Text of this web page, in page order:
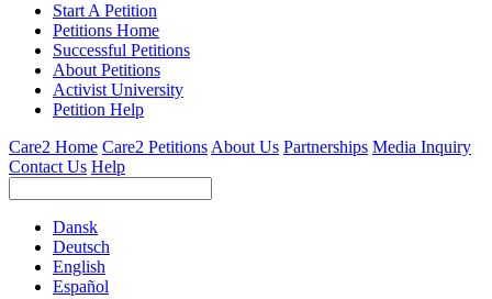
Start A Petition
Petitions Home
Successful Petitions
About Petitions
Activist University
Petition Help
Care2 Home Care2 PetitionsAbout Us Partnerships Media Inquiry
Contact Us Help
Dansk
Deutsch
English
Español